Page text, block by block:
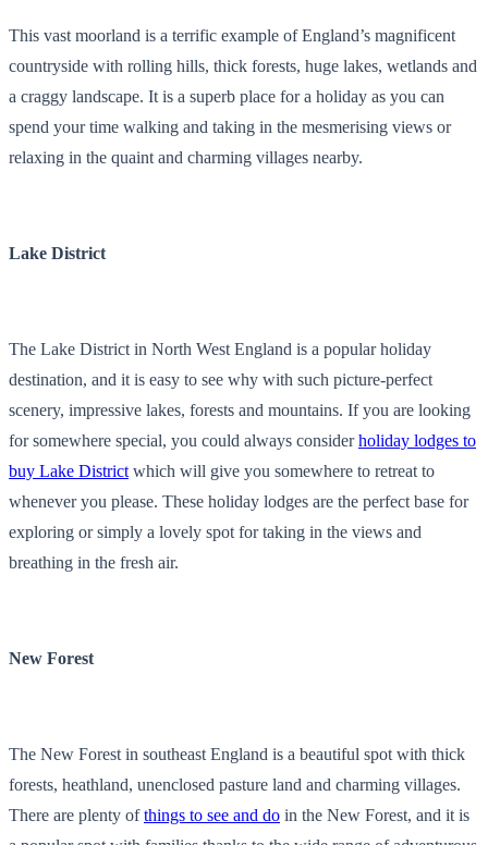
This vast moorland is a terrific example of England’s magnificent
countryside with rolling hills, thick forests, huge lakes, wetlands and
a craggy landscape. It is a superb place for a holiday as you can
spend your time walking and taking in the mesmerising views or
relaxing in the quaint and charming villages nearby.
Lake District
The Lake District in North West England is a popular holiday
destination, and it is easy to see why with such picture-perfect
scenery, impressive lakes, forests and mountains. If you are looking
for somewhere special, you could always considerholiday lodges to
buy Lake District which will give you somewhere to retreat to
whenever you please. These holiday lodges are the perfect base for
exploring or simply a lovely spot for taking in the views and
breathing in the fresh air.
New Forest
The New Forest in southeast England is a beautiful spot with thick
forests, heathland, unenclosed pasture land and charming villages.
There are plenty ofthings to see and do in the New Forest, and it is